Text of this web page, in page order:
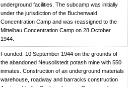
underground facilities. The subcamp was initially
under the jurisdiction of the Buchenwald
Concentration Camp and was reassigned to the
Mittelbau Concentration Camp on 28 October
1944.
Founded: 10 September 1944 on the grounds of
the abandoned Neusollstedt potash mine with 550
inmates. Construction of an underground materials
warehouse, roadway and barracks construction